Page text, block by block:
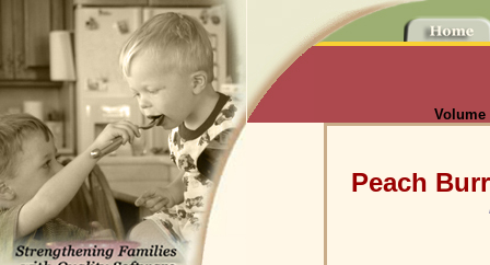
Volume
Peach